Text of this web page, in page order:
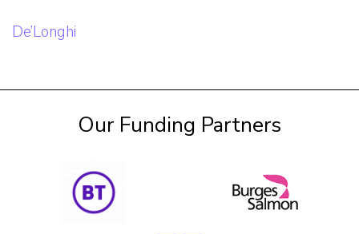
Post
De’Longhi
Our Funding Partners